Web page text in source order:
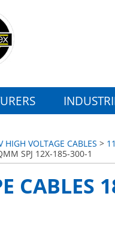
HIGH VOLTAGE CABLES >
SPJ 12X-185-300-1
CABLES